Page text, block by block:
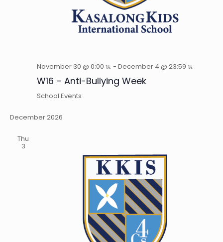
November 30 @ 0:00 น. - December 4 @ 23:59 น.
W16 – Anti-Bullying Week
School Events
December 2026
Thu
3